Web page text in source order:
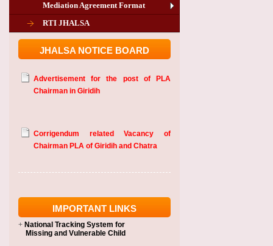
Mediation Agreement Format
RTI JHALSA
JHALSA NOTICE BOARD
Corrigendum related Vacancy of
Chairman PLA of Giridih and Chatra
Chairman in Giridih
Chairman PLA of Giridih and Chatra
IMPORTANT LINKS
+ National Tracking System for
Missing and Vulnerable Child